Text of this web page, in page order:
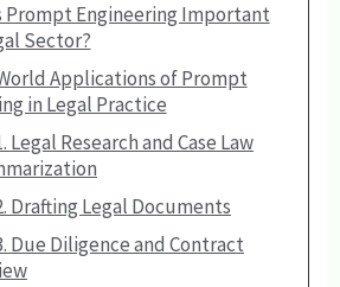
Prompt Engineering Important
Sector?
Applications of Prompt
in Legal Practice
Legal Research and Case Law
Drafting Legal Documents
Due Diligence and Contract